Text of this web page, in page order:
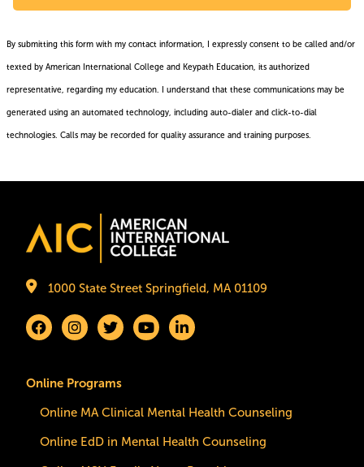
By submitting this form with my contact information, I expressly consent to be called and/or
texted by American International College and Keypath Education, its authorized
representative, regarding my education. I understand that these communications may be
generated using an automated technology, including auto-dialer and click-to-dial
technologies. Calls may be recorded for quality assurance and training purposes.
Image
1000 State Street Springfield, MA 01109
Online Programs
Online MA Clinical Mental Health Counseling
Online EdD in Mental Health Counseling